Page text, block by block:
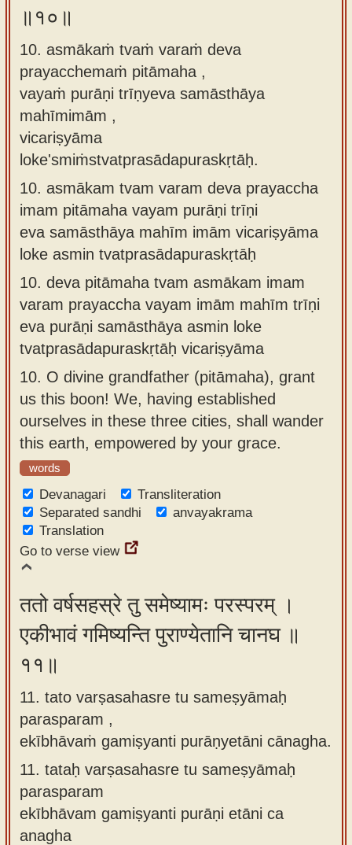
॥१०॥
10. asmākaṁ tvaṁ varaṁ deva
prayacchemaṁ pitāmaha ,
vayaṁ purāṇi trīṇyeva samāsthāya
mahīmimām ,
vicariṣyāma
loke'smiṁstvatprasādapuraskṛtāḥ.
10. asmākam tvam varam deva prayaccha
imam pitāmaha vayam purāṇi trīṇi
eva samāsthāya mahīm imām vicariṣyāma
loke asmin tvatprasādapuraskṛtāḥ
10. deva pitāmaha tvam asmākam imam
varam prayaccha vayam imām mahīm trīṇi
eva purāṇi samāsthāya asmin loke
tvatprasādapuraskṛtāḥ vicariṣyāma
10. O divine grandfather (pitāmaha), grant
us this boon! We, having established
ourselves in these three cities, shall wander
this earth, empowered by your grace.
words
Devanagari
Transliteration
Separated sandhi
anvayakrama
Translation
Go to verse view
ततो वर्षसहस्रे तु समेष्यामः परस्परम् ।
एकीभावं गमिष्यन्ति पुराण्येतानि चानघ ॥
११॥
11. tato varṣasahasre tu sameṣyāmaḥ
parasparam ,
ekībhāvaṁ gamiṣyanti purāṇyetāni cānagha.
11. tataḥ varṣasahasre tu sameṣyāmaḥ
parasparam
ekībhāvam gamiṣyanti purāṇi etāni ca
anagha